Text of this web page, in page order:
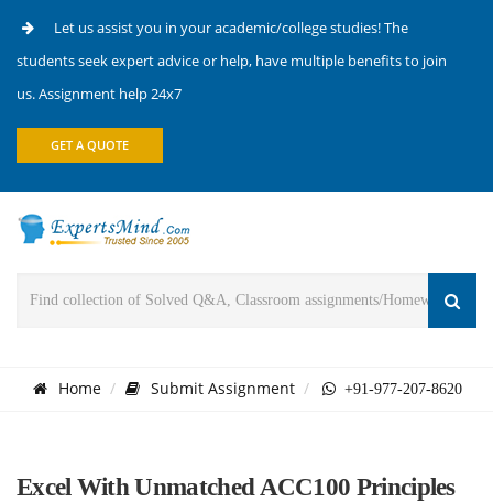
Let us assist you in your academic/college studies! The
students seek expert advice or help, have multiple benefits to join
us. Assignment help 24x7
GET A QUOTE
Home Submit Assignment +91-977-207-8620
Excel With Unmatched ACC100 Principles